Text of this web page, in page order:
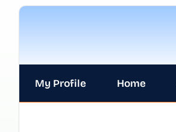
My Profile Home